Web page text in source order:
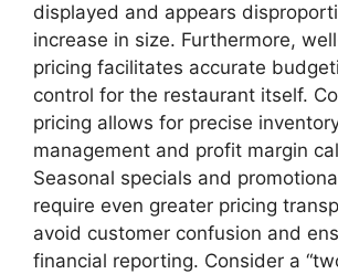
displayed and appears
increase in size. Furthermore,
pricing facilitates accurate
control for the restaurant itself.
pricing allows for precise
management and profit margin
Seasonal specials and
require even greater pricing
avoid customer confusion and
financial reporting. Consider a